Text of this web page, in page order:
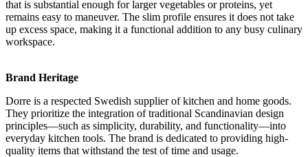
that is substantial enough for larger vegetables or proteins, yet
remains easy to maneuver. The slim profile ensures it does not take
up excess space, making it a functional addition to any busy culinary
workspace.
Brand Heritage
Dorre is a respected Swedish supplier of kitchen and home goods.
They prioritize the integration of traditional Scandinavian design
principles—such as simplicity, durability, and functionality—into
everyday kitchen tools. The brand is dedicated to providing high-
quality items that withstand the test of time and usage.